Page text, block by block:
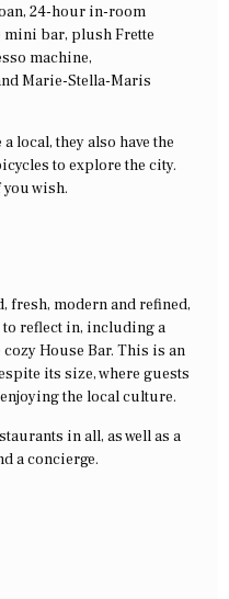
24-hour in-room
bar, plush Frette
machine,
Marie-Stella-Maris
local, they also have the
to explore the city.
wish.
fresh, modern and refined,
reflect in, including a
House Bar. This is an
its size, where guests
the local culture.
in all, as well as a
a concierge.